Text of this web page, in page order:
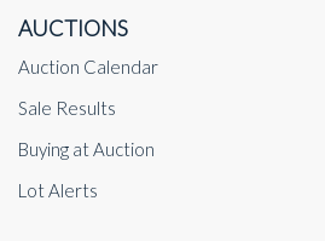
AUCTIONS
Auction Calendar
Sale Results
Buying at Auction
Lot Alerts